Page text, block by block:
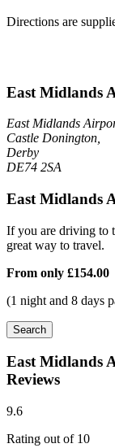
Directions are
East Midlands
East Midlands
Castle Donington,
Derby
DE74 2SA
East Midlands
If you are driving to
great way to travel.
From only £154.00
(1 night and 8 days
Search
East Midlands
Reviews
9.6
Rating out of 10